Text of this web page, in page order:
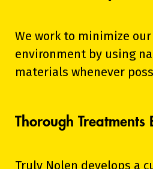
We work to minimize
environment by using
materials whenever
Thorough Treatments
Truly Nolen develops a